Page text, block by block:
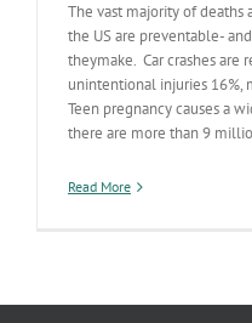
The vast majority of deaths
the US are preventable-
theymake. Car crashes are
unintentional injuries 16%,
Teen pregnancy causes a
there are more than 9
Read More